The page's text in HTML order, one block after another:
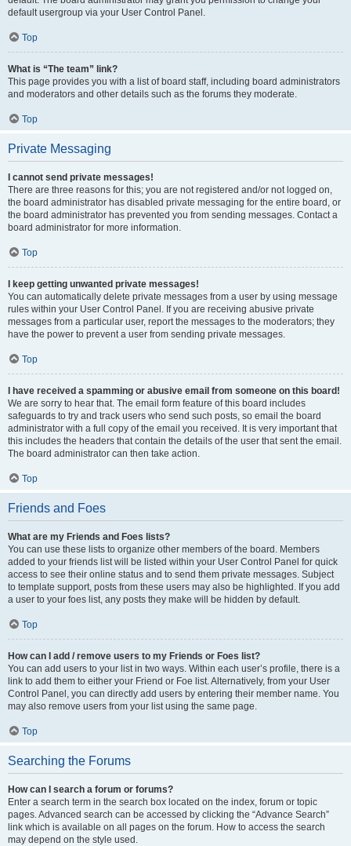
default usergroup via your User Control Panel.
Top
What is “The team” link?
This page provides you with a list of board staff, including board administrators
and moderators and other details such as the forums they moderate.
Top
Private Messaging
I cannot send private messages!
There are three reasons for this; you are not registered and/or not logged on,
the board administrator has disabled private messaging for the entire board, or
the board administrator has prevented you from sending messages. Contact a
board administrator for more information.
Top
I keep getting unwanted private messages!
You can automatically delete private messages from a user by using message
rules within your User Control Panel. If you are receiving abusive private
messages from a particular user, report the messages to the moderators; they
have the power to prevent a user from sending private messages.
Top
I have received a spamming or abusive email from someone on this board!
We are sorry to hear that. The email form feature of this board includes
safeguards to try and track users who send such posts, so email the board
administrator with a full copy of the email you received. It is very important that
this includes the headers that contain the details of the user that sent the email.
The board administrator can then take action.
Top
Friends and Foes
What are my Friends and Foes lists?
You can use these lists to organize other members of the board. Members
added to your friends list will be listed within your User Control Panel for quick
access to see their online status and to send them private messages. Subject
to template support, posts from these users may also be highlighted. If you add
a user to your foes list, any posts they make will be hidden by default.
Top
How can I add / remove users to my Friends or Foes list?
You can add users to your list in two ways. Within each user’s profile, there is a
link to add them to either your Friend or Foe list. Alternatively, from your User
Control Panel, you can directly add users by entering their member name. You
may also remove users from your list using the same page.
Top
Searching the Forums
How can I search a forum or forums?
Enter a search term in the search box located on the index, forum or topic
pages. Advanced search can be accessed by clicking the “Advance Search”
link which is available on all pages on the forum. How to access the search
may depend on the style used.